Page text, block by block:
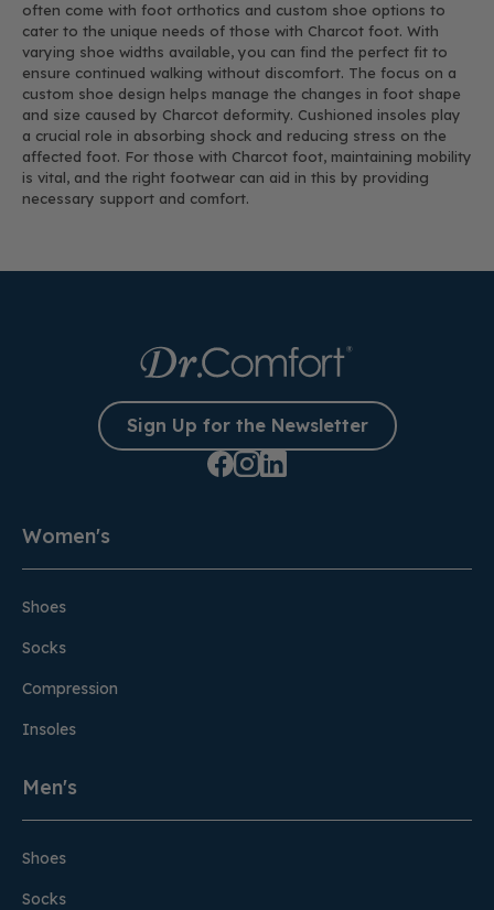
often come with foot orthotics and custom shoe options to
cater to the unique needs of those with Charcot foot. With
varying shoe widths available, you can find the perfect fit to
ensure continued walking without discomfort. The focus on a
custom shoe design helps manage the changes in foot shape
and size caused by Charcot deformity. Cushioned insoles play
a crucial role in absorbing shock and reducing stress on the
affected foot. For those with Charcot foot, maintaining mobility
is vital, and the right footwear can aid in this by providing
necessary support and comfort.
Sign Up for the Newsletter
Women's
Shoes
Socks
Compression
Insoles
Men's
Shoes
Socks